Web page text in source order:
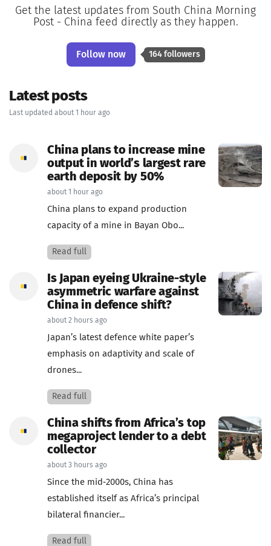
Get the latest updates from South China Morning
Post - China feed directly as they happen.
Follow now 164 followers
Latest posts
Last updated about 1 hour ago
China plans to increase mine
output in world’s largest rare
earth deposit by 50%
about 1 hour ago
China plans to expand production
capacity of a mine in Bayan Obo...
Read full
Is Japan eyeing Ukraine-style
asymmetric warfare against
China in defence shift?
about 2 hours ago
Japan’s latest defence white paper’s
emphasis on adaptivity and scale of
drones...
Read full
China shifts from Africa’s top
megaproject lender to a debt
collector
about 3 hours ago
Since the mid‑2000s, China has
established itself as Africa’s principal
bilateral financier...
Read full